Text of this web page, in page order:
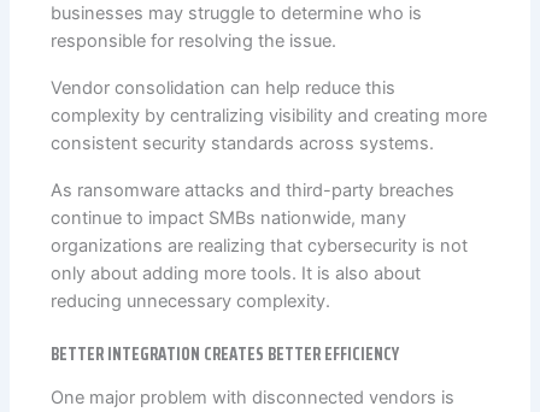
businesses may struggle to determine who is
responsible for resolving the issue.
Vendor consolidation can help reduce this
complexity by centralizing visibility and creating more
consistent security standards across systems.
As ransomware attacks and third-party breaches
continue to impact SMBs nationwide, many
organizations are realizing that cybersecurity is not
only about adding more tools. It is also about
reducing unnecessary complexity.
BETTER INTEGRATION CREATES BETTER EFFICIENCY
One major problem with disconnected vendors is